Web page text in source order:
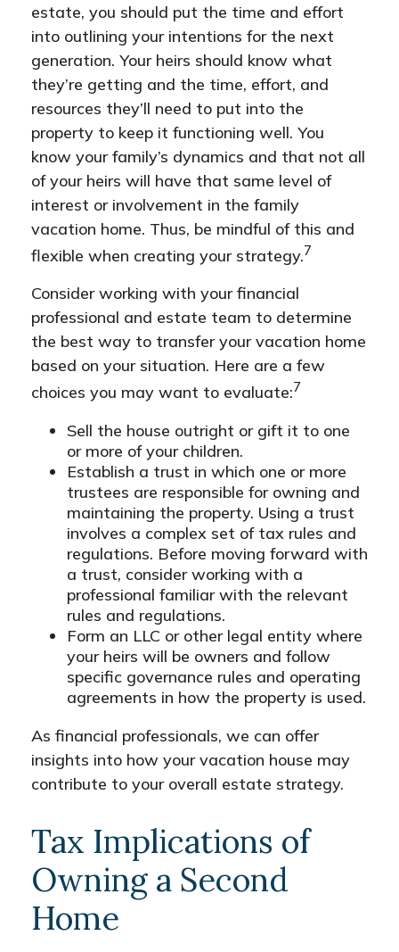
estate, you should put the time and effort
into outlining your intentions for the next
generation. Your heirs should know what
they’re getting and the time, effort, and
resources they’ll need to put into the
property to keep it functioning well. You
know your family’s dynamics and that not all
of your heirs will have that same level of
interest or involvement in the family
vacation home. Thus, be mindful of this and
flexible when creating your strategy.7
Consider working with your financial
professional and estate team to determine
the best way to transfer your vacation home
based on your situation. Here are a few
choices you may want to evaluate:7
Sell the house outright or gift it to one
or more of your children.
Establish a trust in which one or more
trustees are responsible for owning and
maintaining the property. Using a trust
involves a complex set of tax rules and
regulations. Before moving forward with
a trust, consider working with a
professional familiar with the relevant
rules and regulations.
Form an LLC or other legal entity where
your heirs will be owners and follow
specific governance rules and operating
agreements in how the property is used.
As financial professionals, we can offer
insights into how your vacation house may
contribute to your overall estate strategy.
Tax Implications of
Owning a Second
Home